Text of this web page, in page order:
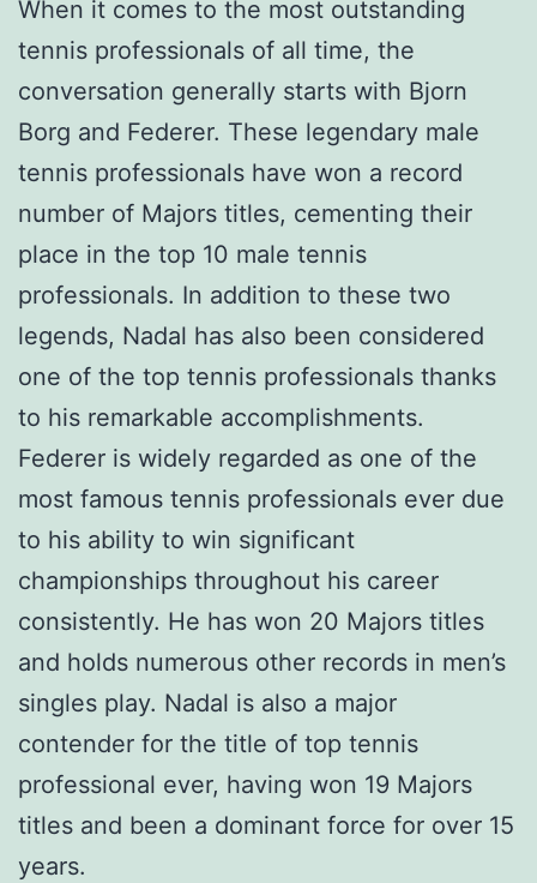
When it comes to the most outstanding
tennis professionals of all time, the
conversation generally starts with Bjorn
Borg and Federer. These legendary male
tennis professionals have won a record
number of Majors titles, cementing their
place in the top 10 male tennis
professionals. In addition to these two
legends, Nadal has also been considered
one of the top tennis professionals thanks
to his remarkable accomplishments.
Federer is widely regarded as one of the
most famous tennis professionals ever due
to his ability to win significant
championships throughout his career
consistently. He has won 20 Majors titles
and holds numerous other records in men’s
singles play. Nadal is also a major
contender for the title of top tennis
professional ever, having won 19 Majors
titles and been a dominant force for over 15
years.